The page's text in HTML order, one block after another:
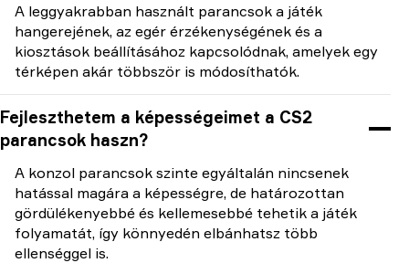
A leggyakrabban használt parancsok a játék
hangerejének, az egér érzékenységének és a
kiosztások beállításához kapcsolódnak, amelyek egy
térképen akár többször is módosíthatók.
Fejleszthetem a képességeimet a CS2
parancsok haszn?
A konzol parancsok szinte egyáltalán nincsenek
hatással magára a képességre, de határozottan
gördülékenyebbé és kellemesebbé tehetik a játék
folyamatát, így könnyedén elbánhatsz több
ellenséggel is.